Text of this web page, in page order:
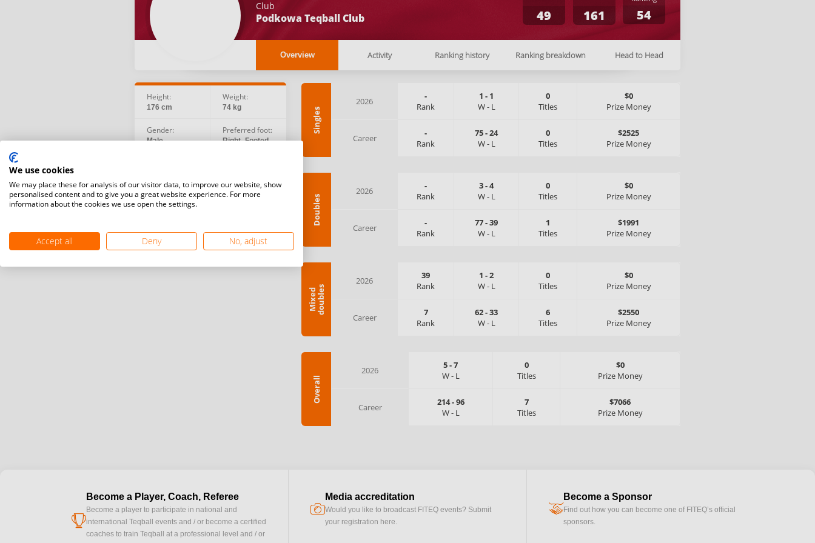
Club
Podkowa Teqball Club 49 161 54
Overview Activity Ranking history Ranking breakdown Head to Head
Height:
176 cm
Weight:
74 kg
Gender:
Male
Preferred foot:
Right -Footed
Singles
2026
-
Rank
1 - 1
W- L
0
Titles
$0
Prize Money
Career
-
Rank
75-24
W- L
0
Titles
$2525
Prize Money
Doubles
2026
-
Rank
3-4
W- L
0
Titles
$0
Prize Money
Career
-
Rank
77-39
W- L
1
Titles
$1991
Prize Money
M
i
x
e
d
d
o
u
b
l
es
2026
39
Rank
1 -2
W- L
0
Titles
$0
Prize Money
Career
7
Rank
62-33
W- L
6
Titles
$2550
Prize Money
Overall
2026 5-7
W- L
0
Titles
$0
Prize Money
Career 214-96
W- L
7
Titles
$7066
Prize Money
cup
Become a Player, Coach, Referee
Become a player to participate in national and
international Teqball events and / or become a certified
coaches to train Teqball at a professional level and / or
camera
Media accreditation
Would you like to broadcast FITEQ events? Submit
your registration here.
handshake
Become a Sponsor
Find out how you can become one of FITEQ’s official
sponsors.
We use cookies
We may place these for analysis of our visitor data, to improve our website, show
personalised content and to give you a great website experience. For more
information about the cookies we use open the settings.
Accept all Deny No, adjust